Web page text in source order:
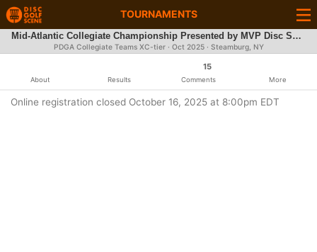
TOURNAMENTS
Mid-Atlantic Collegiate Championship Presented by MVP Disc Sports
PDGA Collegiate Teams XC-tier · Oct 2025· Steamburg, NY
About Results
15
Comments More
Online registration closed October 16, 2025 at 8:00pm EDT